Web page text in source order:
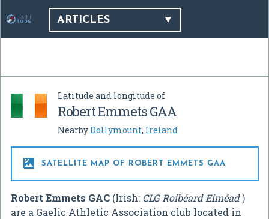
ARTICLES
Latitude and longitude of
Robert Emmets GAA
NearbyDollymount, Ireland
 SATELLITE MAP OF ROBERT EMMETS GAA
Robert Emmets GAC (Irish: CLG Roibéard Eiméad)
are a Gaelic Athletic Association club located in